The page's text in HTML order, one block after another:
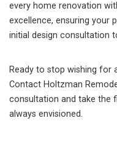
every home renovation
excellence, ensuring your
initial design consultation
Ready to stop wishing for
Contact Holtzman
consultation and take the
always envisioned.